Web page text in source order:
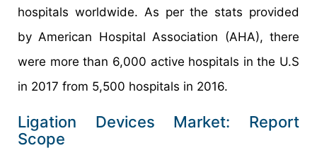
hospitals worldwide. As per the stats provided
by American Hospital Association (AHA), there
were more than 6,000 active hospitals in the U.S
in 2017 from 5,500 hospitals in 2016.
Ligation Devices Market: Report
Scope